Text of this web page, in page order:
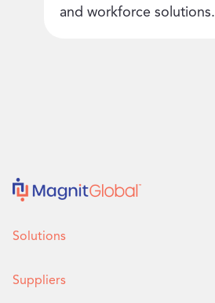
and workforce solutions.
Solutions
Suppliers